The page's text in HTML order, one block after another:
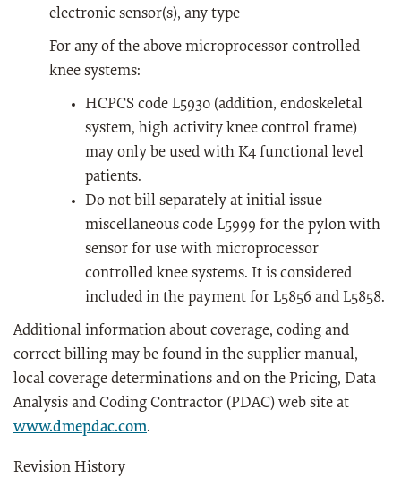
electronic sensor(s), any type
For any of the above microprocessor controlled
knee systems:
HCPCS code L5930 (addition, endoskeletal
system, high activity knee control frame)
may only be used with K4 functional level
patients.
Do not bill separately at initial issue
miscellaneous code L5999 for the pylon with
sensor for use with microprocessor
controlled knee systems. It is considered
included in the payment for L5856 and L5858.
Additional information about coverage, coding and
correct billing may be found in the supplier manual,
local coverage determinations and on the Pricing, Data
Analysis and Coding Contractor (PDAC) web site at
www.dmepdac.com.
Revision History